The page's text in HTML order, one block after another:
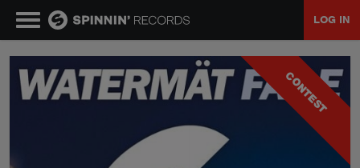
LOG IN
CONTEST
MUSIC